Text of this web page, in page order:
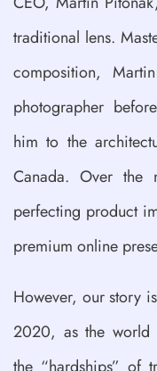
traditional lens.
composition,
photographer
him to the
Canada. Over the
perfecting product
premium online
However, our story
2020, as the world
the “hardships” of